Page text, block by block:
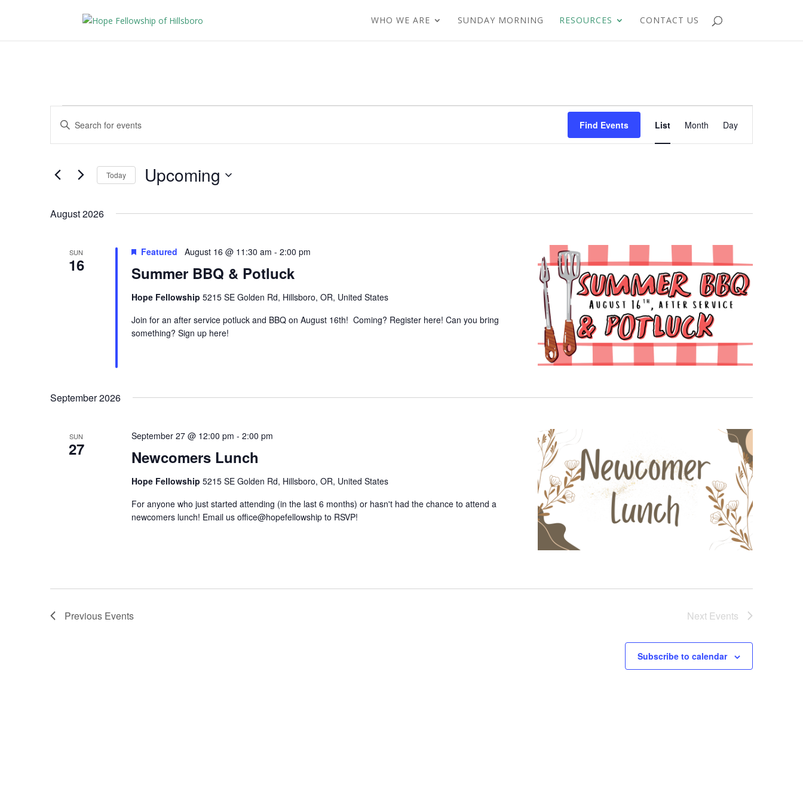
WHO WE ARE SUNDAY MORNING RESOURCES CONTACT US
Events
Events
Search
and
Navigation
Enter
Keyword.
Search
Events
Find Events
Event
Views
Navigation
List Month Day
Today Upcoming
August 2026
SUN
16 Summer BBQ & Potluck
Featured August 16 @ 11:30 am - 2:00 pm
Hope Fellowship 5215 SE Golden Rd, Hillsboro, OR, United States
Join for an after service potluck and BBQ on August 16th! Coming? Register here! Can you bring
something? Sign up here!
September 2026
SUN
27 Newcomers Lunch
September 27 @ 12:00 pm - 2:00 pm
Hope Fellowship 5215 SE Golden Rd, Hillsboro, OR, United States
For anyone who just started attending (in the last 6 months) or hasn't had the chance to attend a
newcomers lunch! Email us office@hopefellowship to RSVP!
Previous Events Next Events
Subscribe to calendar